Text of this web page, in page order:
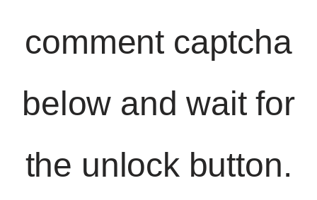
comment captcha
below and wait for
the unlock button.